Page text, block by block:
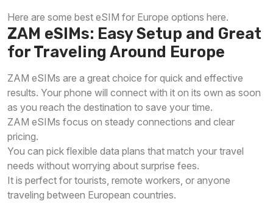
Here are some best eSIM for Europe options here.
ZAM eSIMs: Easy Setup and Great
for Traveling Around Europe
ZAM eSIMs are a great choice for quick and effective
results. Your phone will connect with it on its own as soon
as you reach the destination to save your time.
ZAM eSIMs focus on steady connections and clear
pricing.
You can pick flexible data plans that match your travel
needs without worrying about surprise fees.
It is perfect for tourists, remote workers, or anyone
traveling between European countries.